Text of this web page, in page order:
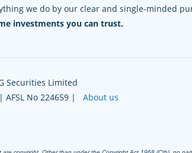
we do by our clear and single-minded
investments you can trust.
Securities Limited
AFSL No 224659 | About us